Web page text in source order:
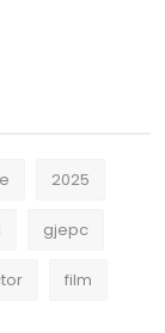
2025
gjepc
film